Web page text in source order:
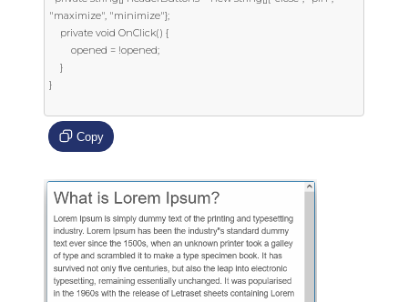
"maximize", "minimize"};
}
Copy